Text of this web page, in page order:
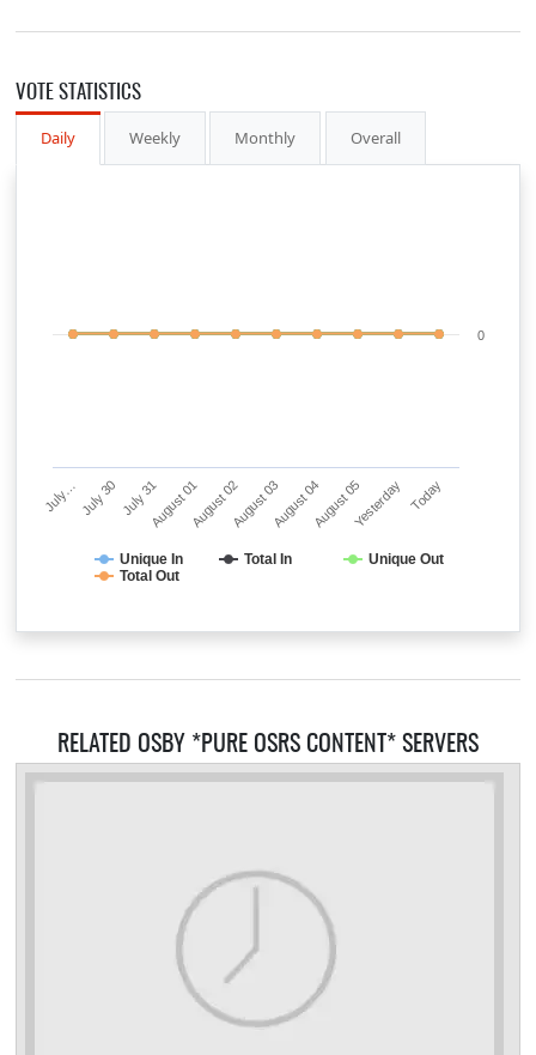
VOTE STATISTICS
Daily Weekly Monthly Overall
Unique In Total In
Unique Out
Total Out
July…July 30 July 31August 01August 02August 03August 04August 05Yesterday Today
0
RELATED OSBY *PURE OSRS CONTENT* SERVERS